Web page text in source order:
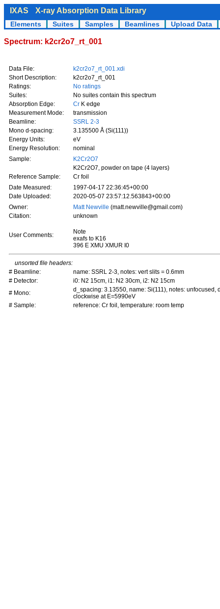
IXAS X-ray Absorption Data Library
Elements Suites Samples Beamlines Upload Data
Spectrum: k2cr2o7_rt_001
Data File:
k2cr2o7_rt_001.xdi
Short Description:
k2cr2o7_rt_001
Ratings:
No ratings
Suites:
No suites contain this spectrum
Absorption Edge:
Cr K edge
Measurement Mode:
transmission
Beamline:
SSRL 2-3
Mono d-spacing:
3.135500 Å (Si(111))
Energy Units:
eV
Energy Resolution:
nominal
Sample:
K2Cr2O7
K2Cr2O7, powder on tape (4 layers)
Reference Sample:
Cr foil
Date Measured:
1997-04-17 22:36:45+00:00
Date Uploaded:
2020-05-07 23:57:12.563843+00:00
Owner:
Matt Newville (matt.newville@gmail.com)
Citation:
unknown
User Comments:
Note
exafs to K16
396 E XMU XMUR I0
unsorted file headers:
# Beamline:
name: SSRL 2-3, notes: vert slits = 0.6mm
# Detector:
i0: N2 15cm, i1: N2 30cm, i2: N2 15cm
# Mono:
d_spacing: 3.13550, name: Si(111), notes: unfocused,
clockwise at E=5990eV
# Sample:
reference: Cr foil, temperature: room temp